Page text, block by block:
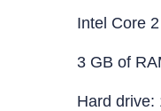
Intel Core
3 GB of
Hard